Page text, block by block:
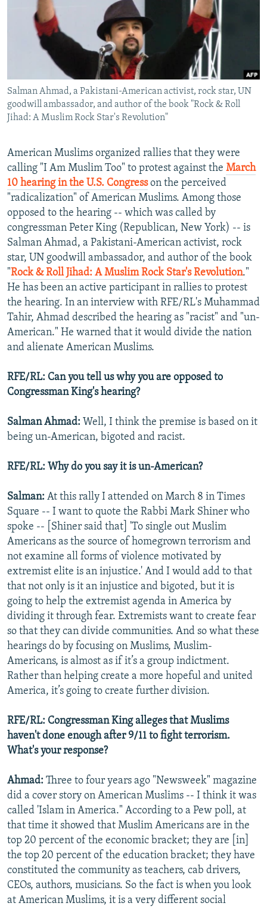
SERBIA
RFE/RL INVESTIGATES
SCHEMES
SYSTEMA
NEWSLETTERS
WIDER EUROPE BY RIKARD JOZWIAK
THE RUNDOWN
PODCASTS
SHARE TIPS SECURELY
BYPASS BLOCKING
ABOUT RFE/RL
CONTACT US
Subscribe
FOLLOW US
All RFE/RL sites
Salman Ahmad, a Pakistani-American activist, rock star, UN
goodwill ambassador, and author of the book "Rock & Roll
Jihad: A Muslim Rock Star's Revolution"
American Muslims organized rallies that they were
calling "I Am Muslim Too" to protest against the March
10 hearing in the U.S. Congresson the perceived
"radicalization" of American Muslims. Among those
opposed to the hearing -- which was called by
congressman Peter King (Republican, New York) -- is
Salman Ahmad, a Pakistani-American activist, rock
star, UN goodwill ambassador, and author of the book
"Rock & Roll Jihad: A Muslim Rock Star's Revolution."
He has been an active participant in rallies to protest
the hearing. In an interview with RFE/RL's Muhammad
Tahir, Ahmad described the hearing as "racist" and "un-
American." He warned that it would divide the nation
and alienate American Muslims.
RFE/RL: Can you tell us why you are opposed to
Congressman King's hearing?
Salman Ahmad: Well, I think the premise is based on it
being un-American, bigoted and racist.
RFE/RL: Why do you say it is un-American?
Salman: At this rally I attended on March 8 in Times
Square -- I want to quote the Rabbi Mark Shiner who
spoke -- [Shiner said that] 'To single out Muslim
Americans as the source of homegrown terrorism and
not examine all forms of violence motivated by
extremist elite is an injustice.' And I would add to that
that not only is it an injustice and bigoted, but it is
going to help the extremist agenda in America by
dividing it through fear. Extremists want to create fear
so that they can divide communities. And so what these
hearings do by focusing on Muslims, Muslim-
Americans, is almost as if it’s a group indictment.
Rather than helping create a more hopeful and united
America, it’s going to create further division.
RFE/RL: Congressman King alleges that Muslims
haven't done enough after 9/11 to fight terrorism.
What's your response?
Ahmad: Three to four years ago "Newsweek" magazine
did a cover story on American Muslims -- I think it was
called 'Islam in America." According to a Pew poll, at
that time it showed that Muslim Americans are in the
top 20 percent of the economic bracket; they are [in]
the top 20 percent of the education bracket; they have
constituted the community as teachers, cab drivers,
CEOs, authors, musicians. So the fact is when you look
at American Muslims, it is a very different social